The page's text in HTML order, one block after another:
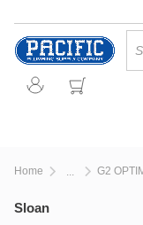
Skip to main
Home G2
Sloan